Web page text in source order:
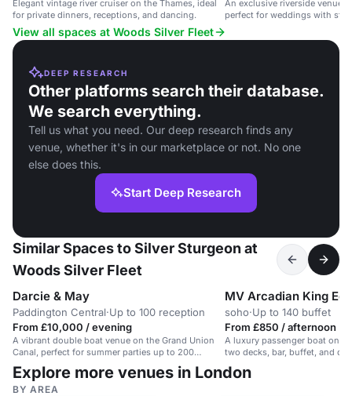
Elegant vintage river cruiser on the Thames, ideal
for private dinners, receptions, and dancing.
An exclusive riverside venue
perfect for weddings with
View all spaces at Woods Silver Fleet
DEEP RESEARCH
Other platforms search their database.
We search everything.
Tell us what you need. Our deep research finds any
venue, whether it's in our marketplace or not. No one
else does this.
Start Deep Research
Similar Spaces to Silver Sturgeon at
Woods Silver Fleet
Darcie & May
Paddington Central·Up to 100 reception
From £10,000 / evening
A vibrant double boat venue on the Grand Union
Canal, perfect for summer parties up to 200
guests.
MV Arcadian King
soho·Up to 140 buffet
From £850 / afternoon
A luxury passenger boat on
two decks, bar, buffet, and
corporate events and
Explore more venues in London
BY AREA